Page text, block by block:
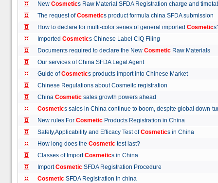
New Cosmetics Raw Material SFDA Registration charge and
The request ofCosmetics product formula china SFDA
How to declare for multi-color series of general imported Cosmetic
Imported Cosmetics Chinese Label CIQ Filing
Documents required to declare the New Cosmetic Raw Materials
Our services of China SFDA Legal Agent
Guide ofCosmetics products import into Chinese Market
Chinese Regulations about Cosmeitc registration
China Cosmetic sales growth powers ahead
Cosmetics sales in China continue to boom, despite global
New rules For Cosmetic Products Registration in China
Safety,Applicability and Efficacy Test ofCosmetics in China
How long does the Cosmetic test last?
Classes of ImportCosmetics in China
ImportCosmetic SFDA Registration Procedure
Cosmetic SFDA Registration in china